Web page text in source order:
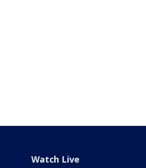
Watch Live